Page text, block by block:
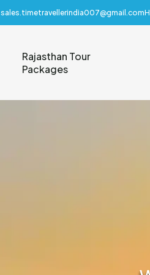
sales.timetravellerindia007@gmail.com
Rajasthan Tour
Packages